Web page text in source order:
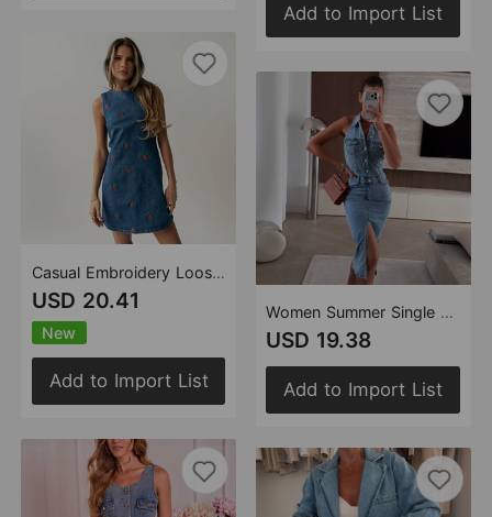
Casual Embroidery Loose Denim Sleeveless Vest
USD 20.41
New
Add to Import List
Add to Import List
Women Summer Single Breasted Collared Sleeveless Waist A line Denim Dress
USD 19.38
Add to Import List